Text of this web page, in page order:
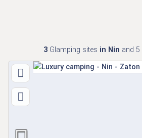
3 Glamping sites in Nin and 5